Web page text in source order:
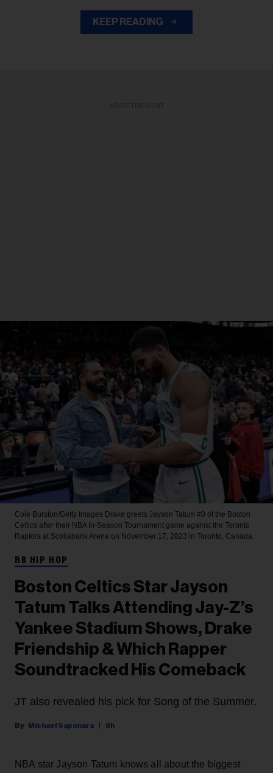
KEEP READING
Cole Burston/Getty Images Drake greets Jayson Tatum #0 of the Boston
Celtics after their NBA In-Season Tournament game against the Toronto
Raptors at Scotiabank Arena on November 17, 2023 in Toronto, Canada.
RB HIP HOP
Boston Celtics Star Jayson
Tatum Talks Attending Jay-Z’s
Yankee Stadium Shows, Drake
Friendship & Which Rapper
Soundtracked His Comeback
JT also revealed his pick for Song of the Summer.
Michael Saponara 8h
NBA star Jayson Tatum knows all about the biggest